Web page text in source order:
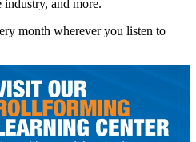
industry, and more.
month wherever you listen to